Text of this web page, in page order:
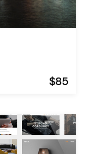
$85